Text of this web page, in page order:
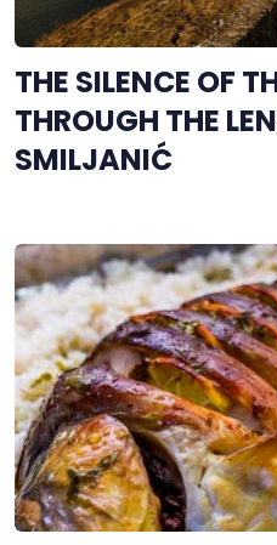
THE SILENCE OF
THROUGH THE
SMILJANIĆ